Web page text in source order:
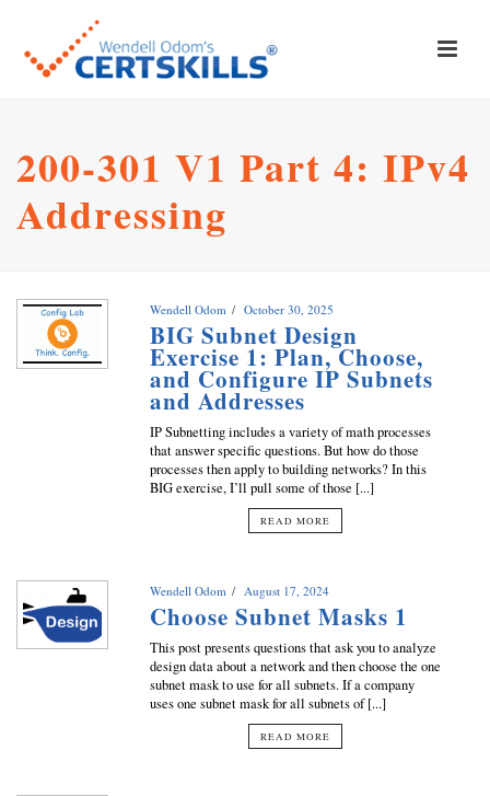
200-301 V1 Part 4: IPv4
Addressing
Wendell Odom October 30, 2025
BIG Subnet Design
Exercise 1: Plan, Choose,
and Configure IP Subnets
and Addresses
IP Subnetting includes a variety of math processes
that answer specific questions. But how do those
processes then apply to building networks? In this
BIG exercise, I’ll pull some of those [...]
READ MORE
Wendell Odom August 17, 2024
Choose Subnet Masks 1
This post presents questions that ask you to analyze
design data about a network and then choose the one
subnet mask to use for all subnets. If a company
uses one subnet mask for all subnets of [...]
READ MORE